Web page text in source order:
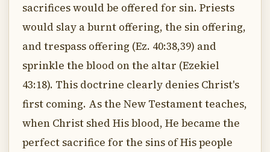
sacrifices would be offered for sin. Priests
would slay a burnt offering, the sin offering,
and trespass offering (Ez. 40:38,39) and
sprinkle the blood on the altar (Ezekiel
43:18). This doctrine clearly denies Christ's
first coming. As the New Testament teaches,
when Christ shed His blood, He became the
perfect sacrifice for the sins of His people